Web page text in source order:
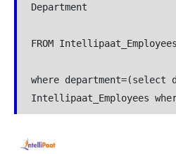
Department
FROM Intellipaat_Employees
where department=(select
Intellipaat_Employees